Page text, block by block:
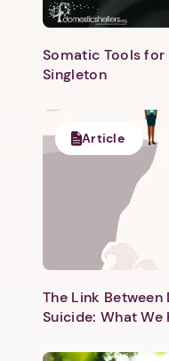
Next
Somatic Tools for
Singleton
Article
The Link
Suicide: What We